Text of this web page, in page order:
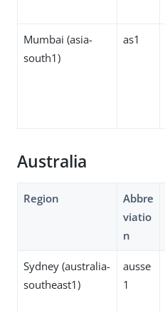
Mumbai (asia-
south1)
as1
Australia
Region
Abbre
viatio
n
Sydney (australia-
southeast1)
ausse
1